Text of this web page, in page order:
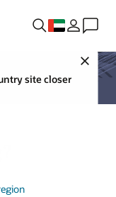
Close
site closer